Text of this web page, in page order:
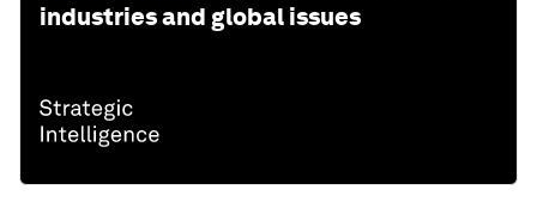
industries and global issues